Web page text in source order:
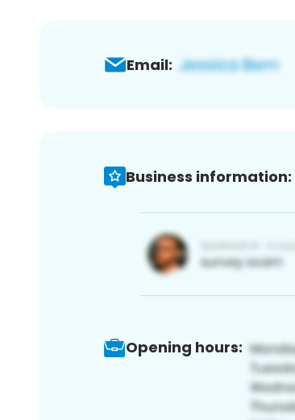
Email:
Business information:
Opening hours: